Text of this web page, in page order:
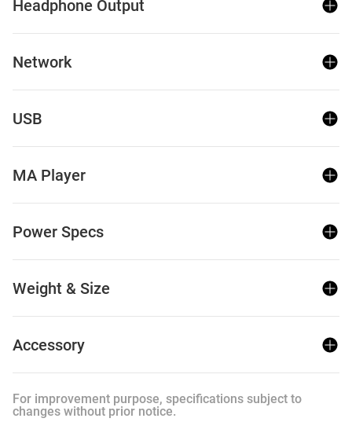
Headphone Output
Network
USB
MA Player
Power Specs
Weight & Size
Accessory
For improvement purpose, specifications subject to
changes without prior notice.